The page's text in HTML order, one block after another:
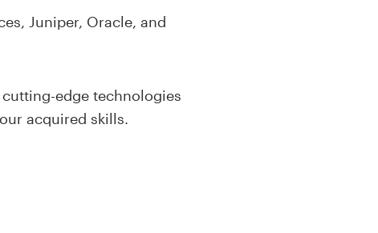
Juniper, Oracle, and
edge technologies
acquired skills.